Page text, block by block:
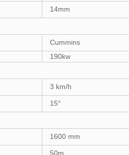
14mm
Cummins
190kw
3 km/h
15°
1600 mm
50m